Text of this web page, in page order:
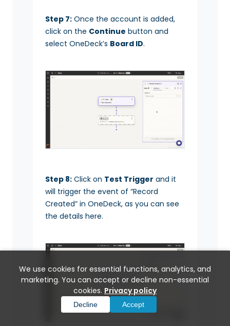
Step 7: Once the account is added,
click on the Continue button and
select OneDeck’s Board ID.
Step 8: Click on Test Trigger and it
will trigger the event of “Record
Created” in OneDeck, as you can see
the details here.
We use cookies for essential functions, analytics, and
marketing. You can accept or decline non-essential
cookies. Privacy policy
Decline Accept